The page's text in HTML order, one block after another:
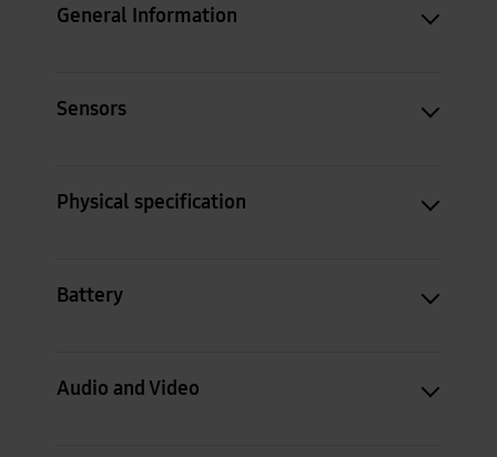
General Information
Sensors
Physical specification
Battery
Audio and Video